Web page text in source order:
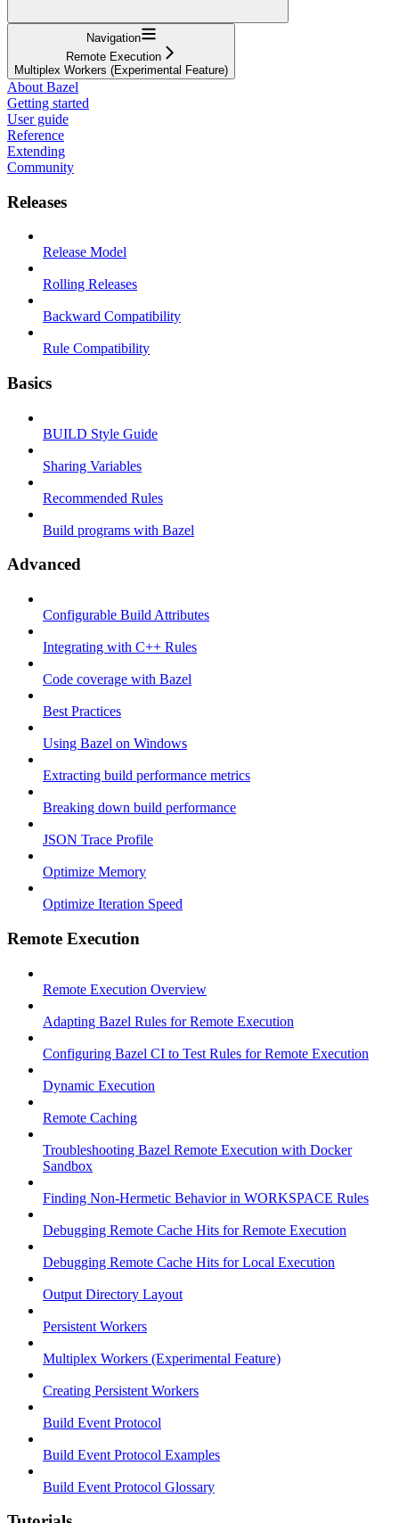
Navigation
Remote Execution
Multiplex Workers (Experimental Feature)
About Bazel
Getting started
User guide
Reference
Extending
Community
Releases
Release Model
Rolling Releases
Backward Compatibility
Rule Compatibility
Basics
BUILD Style Guide
Sharing Variables
Recommended Rules
Build programs with Bazel
Advanced
Configurable Build Attributes
Integrating with C++ Rules
Code coverage with Bazel
Best Practices
Using Bazel on Windows
Extracting build performance metrics
Breaking down build performance
JSON Trace Profile
Optimize Memory
Optimize Iteration Speed
Remote Execution
Remote Execution Overview
Adapting Bazel Rules for Remote Execution
Configuring Bazel CI to Test Rules for Remote Execution
Dynamic Execution
Remote Caching
Troubleshooting Bazel Remote Execution with Docker
Sandbox
Finding Non-Hermetic Behavior in WORKSPACE Rules
Debugging Remote Cache Hits for Remote Execution
Debugging Remote Cache Hits for Local Execution
Output Directory Layout
Persistent Workers
Multiplex Workers (Experimental Feature)
Creating Persistent Workers
Build Event Protocol
Build Event Protocol Examples
Build Event Protocol Glossary